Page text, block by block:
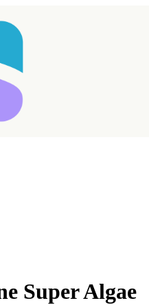
Super Algae